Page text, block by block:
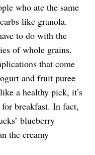
who ate the same
like granola.
to do with the
of whole grains.
that come
and fruit puree
a healthy pick, it’s
breakfast. In fact,
blueberry
the creamy